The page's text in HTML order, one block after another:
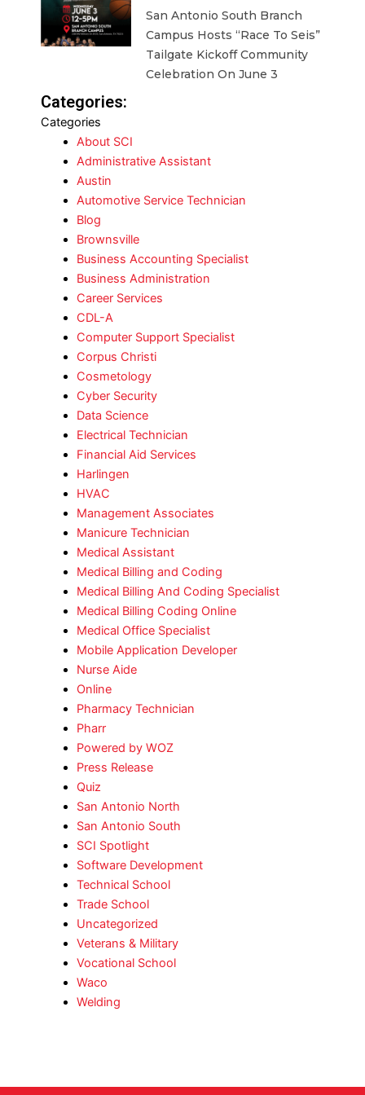
San Antonio South Branch
Campus Hosts “Race To Seis”
Tailgate Kickoff Community
Celebration On June 3
Categories:
Categories
About SCI
Administrative Assistant
Austin
Automotive Service Technician
Blog
Brownsville
Business Accounting Specialist
Business Administration
Career Services
CDL-A
Computer Support Specialist
Corpus Christi
Cosmetology
Cyber Security
Data Science
Electrical Technician
Financial Aid Services
Harlingen
HVAC
Management Associates
Manicure Technician
Medical Assistant
Medical Billing and Coding
Medical Billing And Coding Specialist
Medical Billing Coding Online
Medical Office Specialist
Mobile Application Developer
Nurse Aide
Online
Pharmacy Technician
Pharr
Powered by WOZ
Press Release
Quiz
San Antonio North
San Antonio South
SCI Spotlight
Software Development
Technical School
Trade School
Uncategorized
Veterans & Military
Vocational School
Waco
Welding